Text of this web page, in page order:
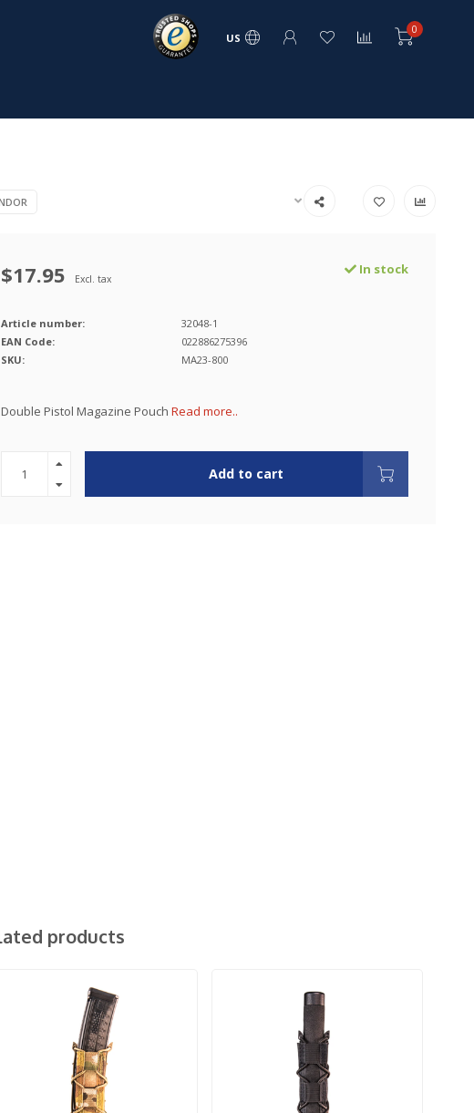
US
0
$17.95 Excl. tax
In stock
Article number:
32048-1
EAN Code:
022886275396
SKU:
MA23-800
Double Pistol Magazine Pouch Read more..
Add to cart
products